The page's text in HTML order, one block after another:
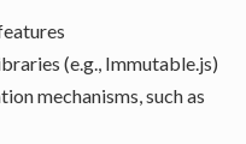
(e.g., Immutable.js)
mechanisms, such as